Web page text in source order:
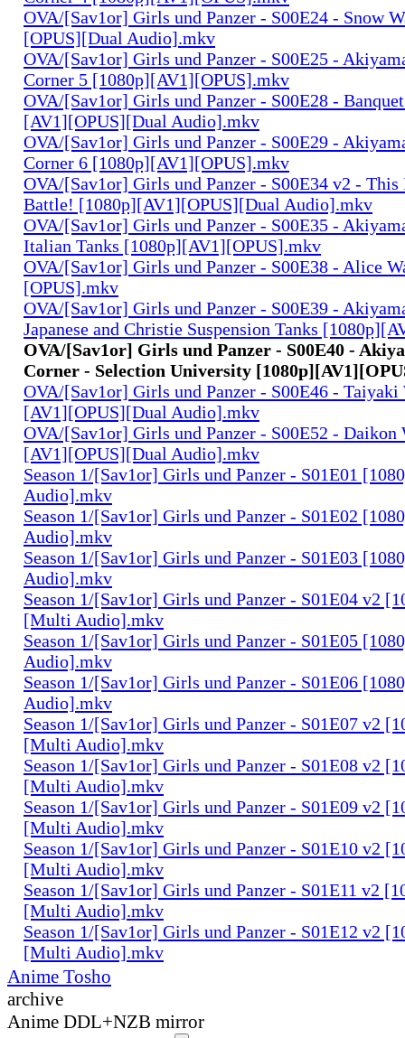
OVA/[Sav1or] Girls und Panzer - S00E24 - Snow
[OPUS][Dual Audio].mkv
OVA/[Sav1or] Girls und Panzer - S00E25 -
Corner 5 [1080p][AV1][OPUS].mkv
OVA/[Sav1or] Girls und Panzer - S00E28 -
[AV1][OPUS][Dual Audio].mkv
OVA/[Sav1or] Girls und Panzer - S00E29 -
Corner 6 [1080p][AV1][OPUS].mkv
OVA/[Sav1or] Girls und Panzer - S00E34 v2 - This
Battle! [1080p][AV1][OPUS][Dual Audio].mkv
OVA/[Sav1or] Girls und Panzer - S00E35 -
Italian Tanks [1080p][AV1][OPUS].mkv
OVA/[Sav1or] Girls und Panzer - S00E38 - Alice
[OPUS].mkv
OVA/[Sav1or] Girls und Panzer - S00E39 -
Japanese and Christie Suspension Tanks
OVA/[Sav1or] Girls und Panzer - S00E40 -
Corner - Selection University
OVA/[Sav1or] Girls und Panzer - S00E46 -
[AV1][OPUS][Dual Audio].mkv
OVA/[Sav1or] Girls und Panzer - S00E52 - Daikon
[AV1][OPUS][Dual Audio].mkv
Season 1/[Sav1or] Girls und Panzer - S01E01
Audio].mkv
Season 1/[Sav1or] Girls und Panzer - S01E02
Audio].mkv
Season 1/[Sav1or] Girls und Panzer - S01E03
Audio].mkv
Season 1/[Sav1or] Girls und Panzer - S01E04 v2
[Multi Audio].mkv
Season 1/[Sav1or] Girls und Panzer - S01E05
Audio].mkv
Season 1/[Sav1or] Girls und Panzer - S01E06
Audio].mkv
Season 1/[Sav1or] Girls und Panzer - S01E07 v2
[Multi Audio].mkv
Season 1/[Sav1or] Girls und Panzer - S01E08 v2
[Multi Audio].mkv
Season 1/[Sav1or] Girls und Panzer - S01E09 v2
[Multi Audio].mkv
Season 1/[Sav1or] Girls und Panzer - S01E10 v2
[Multi Audio].mkv
Season 1/[Sav1or] Girls und Panzer - S01E11 v2
[Multi Audio].mkv
Season 1/[Sav1or] Girls und Panzer - S01E12 v2
[Multi Audio].mkv
Anime Tosho
archive
Anime DDL+NZB mirror